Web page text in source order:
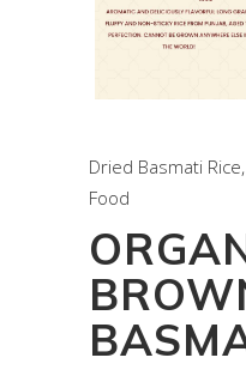
Dried Basmati Rice,
Food